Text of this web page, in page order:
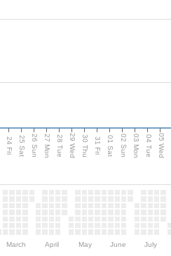
24 Fri 25 Sat 26 Sun 27 Mon 28 Tue 29 Wed 30 Thu 31 Fri 01 Sat 02 Sun 03 Mon 04 Tue 05 Wed
March April May June July